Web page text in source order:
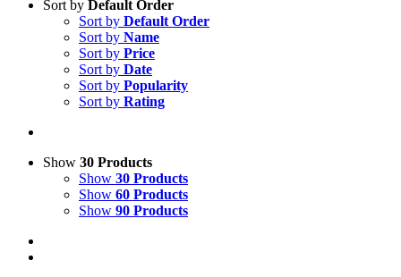
Sort by Default Order
Sort by Default Order
Sort by Name
Sort by Price
Sort by Date
Sort by Popularity
Sort by Rating
Show 30 Products
Show 30 Products
Show 60 Products
Show 90 Products